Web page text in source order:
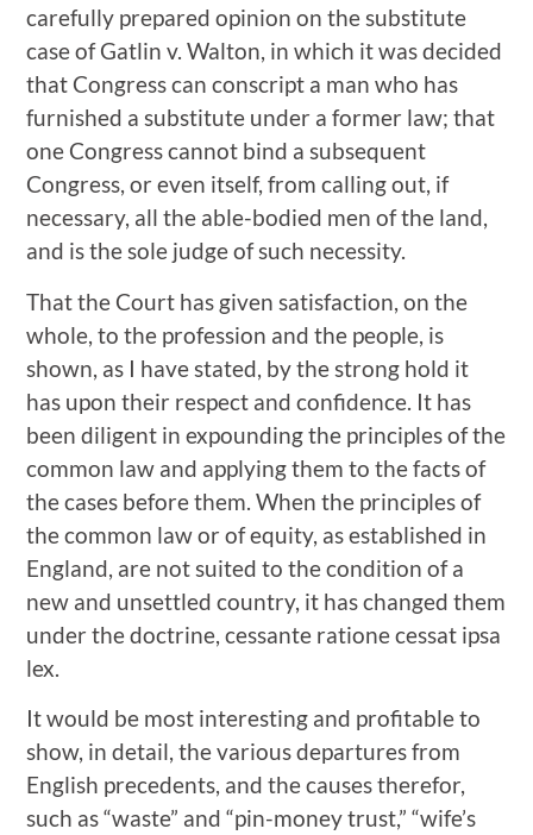
carefully prepared opinion on the substitute
case of Gatlin v. Walton, in which it was decided
that Congress can conscript a man who has
furnished a substitute under a former law; that
one Congress cannot bind a subsequent
Congress, or even itself, from calling out, if
necessary, all the able-bodied men of the land,
and is the sole judge of such necessity.
That the Court has given satisfaction, on the
whole, to the profession and the people, is
shown, as I have stated, by the strong hold it
has upon their respect and confidence. It has
been diligent in expounding the principles of the
common law and applying them to the facts of
the cases before them. When the principles of
the common law or of equity, as established in
England, are not suited to the condition of a
new and unsettled country, it has changed them
under the doctrine, cessante ratione cessat ipsa
lex.
It would be most interesting and profitable to
show, in detail, the various departures from
English precedents, and the causes therefor,
such as “waste” and “pin-money trust,” “wife’s